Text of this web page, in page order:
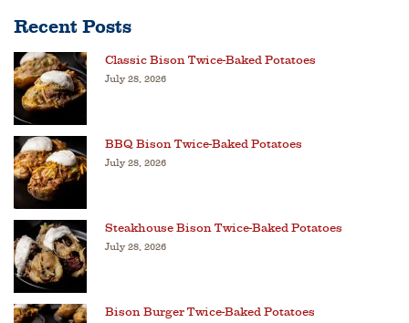
Recent Posts
Classic Bison Twice-Baked Potatoes
July 28, 2026
BBQ Bison Twice-Baked Potatoes
July 28, 2026
Steakhouse Bison Twice-Baked Potatoes
July 28, 2026
Bison Burger Twice-Baked Potatoes